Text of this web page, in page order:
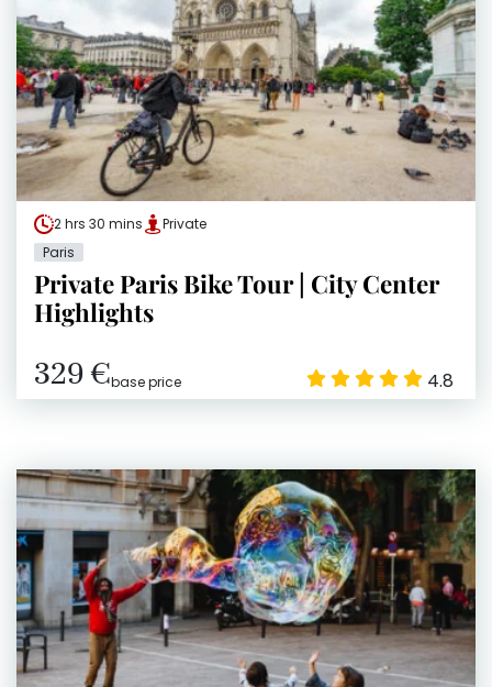
2 hrs 30 mins
Private
Paris
Private Paris Bike Tour | City Center
Highlights
329 €base price 4.8